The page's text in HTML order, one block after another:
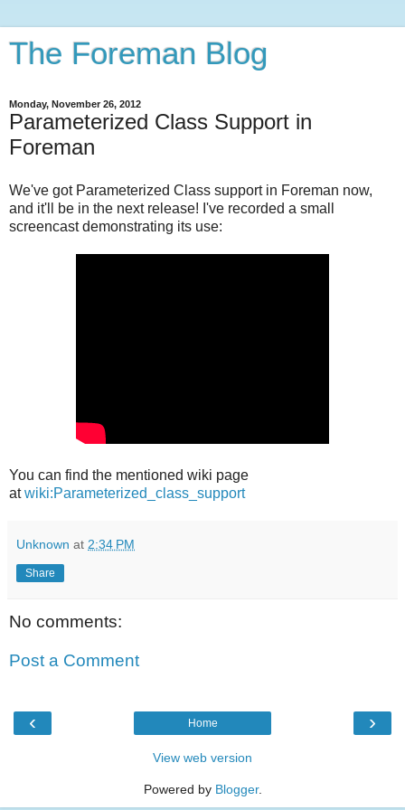
The Foreman Blog
Monday, November 26, 2012
Parameterized Class Support in
Foreman
We've got Parameterized Class support in Foreman now,
and it'll be in the next release! I've recorded a small
screencast demonstrating its use:
You can find the mentioned wiki page
atwiki:Parameterized_class_support
Unknown at 2:34 PM
Share
No comments:
Post a Comment
‹ ›
Home
View web version
Powered by Blogger.